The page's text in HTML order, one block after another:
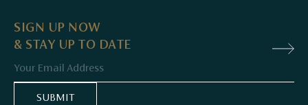
SIGN UP NOW
& STAY UP TO DATE
SUBMIT